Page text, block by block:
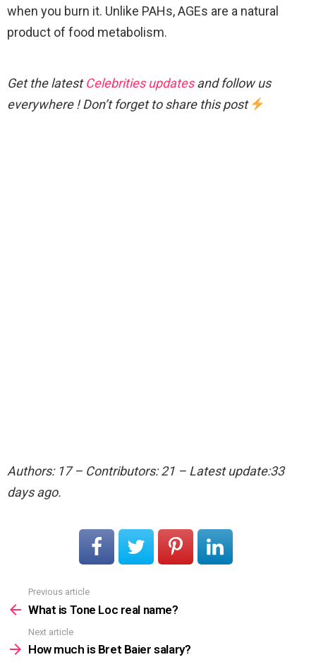
when you burn it. Unlike PAHs, AGEs are a natural
product of food metabolism.
Get the latestCelebrities updatesand follow us
everywhere ! Don’t forget to share this post
Authors: 17 – Contributors: 21 – Latest update:33
days ago.
more
Previous article
What is Tone Loc real name?
Next article
How much is Bret Baier salary?